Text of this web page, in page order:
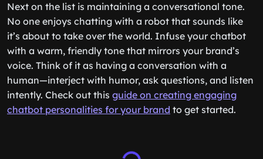
Next on the list is maintaining a conversational tone.
No one enjoys chatting with a robot that sounds like
it’s about to take over the world. Infuse your chatbot
with a warm, friendly tone that mirrors your brand’s
voice. Think of it as having a conversation with a
human—interject with humor, ask questions, and listen
intently. Check out this guide on creating engaging
chatbot personalities for your brand to get started.